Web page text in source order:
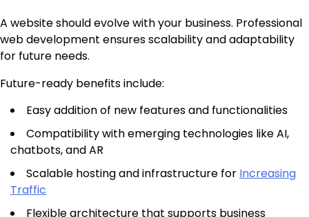
A website should evolve with your business. Professional
web development ensures scalability and adaptability
for future needs.
Future-ready benefits include:
Easy addition of new features and functionalities
Compatibility with emerging technologies like AI,
chatbots, and AR
Scalable hosting and infrastructure for Increasing
Traffic
Flexible architecture that supports business